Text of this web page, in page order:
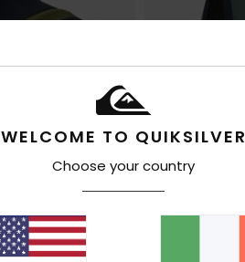
WELCOME TO QUIKSILVER
Choose your country